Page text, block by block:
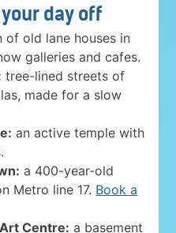
day off
of old lane houses in
galleries and cafes.
tree-lined streets of
made for a slow
an active temple with
a 400-year-old
Metro line 17. Book a
Centre: a basement